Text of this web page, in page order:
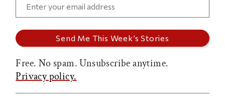
Free. No spam. Unsubscribe anytime.
Privacy policy.